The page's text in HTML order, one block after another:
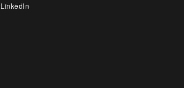
LinkedIn